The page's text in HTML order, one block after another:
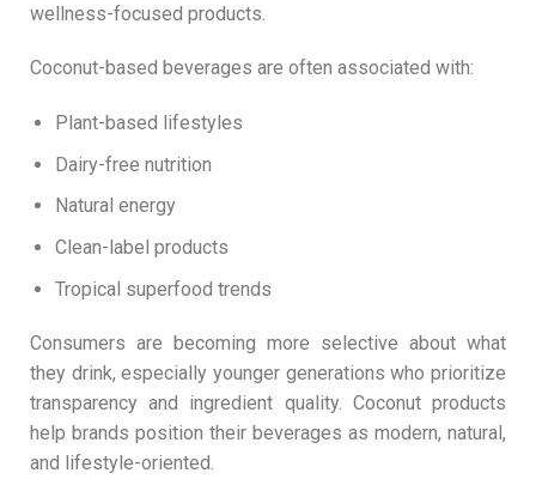
wellness-focused products.
Coconut-based beverages are often associated with:
Plant-based lifestyles
Dairy-free nutrition
Natural energy
Clean-label products
Tropical superfood trends
Consumers are becoming more selective about what
they drink, especially younger generations who prioritize
transparency and ingredient quality. Coconut products
help brands position their beverages as modern, natural,
and lifestyle-oriented.